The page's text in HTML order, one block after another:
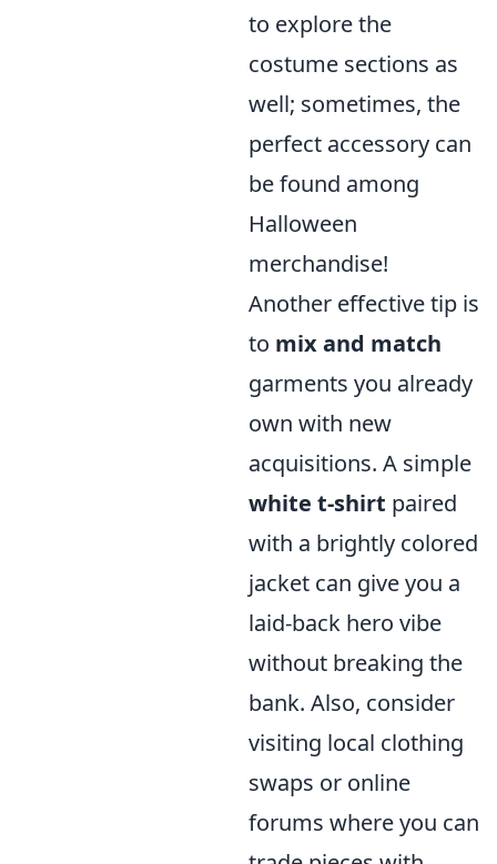
to explore the
costume sections as
well; sometimes, the
perfect accessory can
be found among
Halloween
merchandise!
Another effective tip is
to mix and match
garments you already
own with new
acquisitions. A simple
white t-shirt paired
with a brightly colored
jacket can give you a
laid-back hero vibe
without breaking the
bank. Also, consider
visiting local clothing
swaps or online
forums where you can